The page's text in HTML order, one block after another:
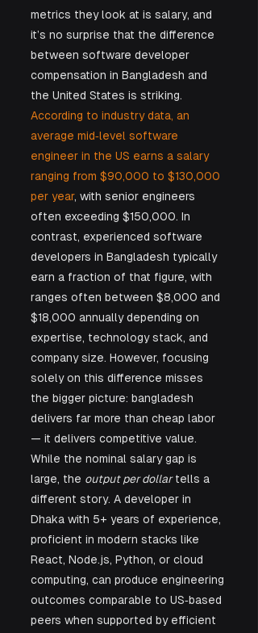
metrics they look at is salary, and
it’s no surprise that the difference
between software developer
compensation in Bangladesh and
the United States is striking.
According to industry data, an
average mid‑level software
engineer in the US earns a salary
ranging from $90,000 to $130,000
per year, with senior engineers
often exceeding $150,000. In
contrast, experienced software
developers in Bangladesh typically
earn a fraction of that figure, with
ranges often between $8,000 and
$18,000 annually depending on
expertise, technology stack, and
company size. However, focusing
solely on this difference misses
the bigger picture: bangladesh
delivers far more than cheap labor
— it delivers competitive value.
While the nominal salary gap is
large, the output per dollar tells a
different story. A developer in
Dhaka with 5+ years of experience,
proficient in modern stacks like
React, Node.js, Python, or cloud
computing, can produce engineering
outcomes comparable to US‑based
peers when supported by efficient